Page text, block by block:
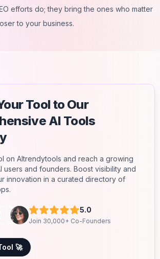
efforts do; they bring the ones who matter
to your business.
Tool to Our
AI Tools
on AItrendytools and reach a growing
users and founders. Boost visibility and
innovation in a curated directory of
5.0
Join 30,000+ Co-Founders
🚀